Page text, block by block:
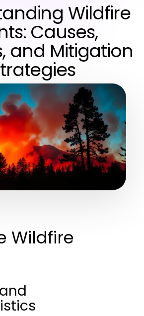
Wildfire
Causes,
and Mitigation
Wildfire